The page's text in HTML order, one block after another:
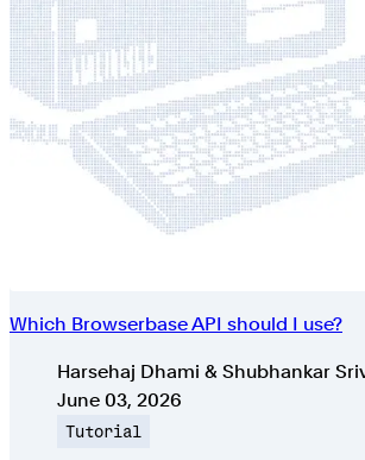
Which Browserbase API should I use?
AuthorsHarsehaj Dhami & Shubhankar
Published on
June 03, 2026
Tutorial